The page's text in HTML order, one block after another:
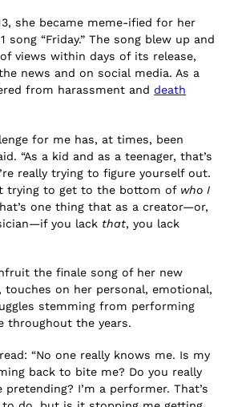
she became meme-ified for her
song “Friday.” The song blew up and
views within days of its release,
news and on social media. As a
from harassment anddeath
for me has, at times, been
“As a kid and as a teenager, that’s
really trying to figure yourself out.
trying to get to the bottom of who I
one thing that as a creator—or,
you lack that, you lack
the finale song of her new
, touches on her personal, emotional,
stemming from performing
throughout the years.
“No one really knows me. Is my
back to bite me? Do you really
I’m a performer. That’s